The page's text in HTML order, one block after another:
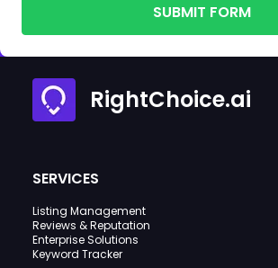
SUBMIT FORM
RightChoice.ai
SERVICES
Listing Management
Reviews & Reputation
Enterprise Solutions
Keyword Tracker